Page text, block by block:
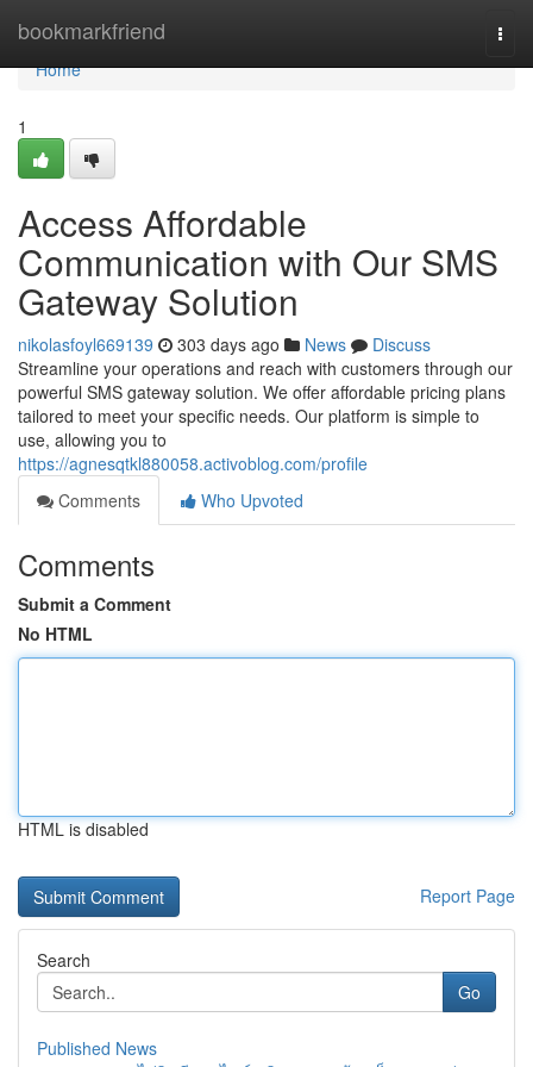
bookmarkfriend
Home
Home
1
Access Affordable
Communication with Our SMS
Gateway Solution
nikolasfoyl669139 303 days ago News
Discuss
Streamline your operations and reach with customers through our
powerful SMS gateway solution. We offer affordable pricing plans
tailored to meet your specific needs. Our platform is simple to
use, allowing you to
https://agnesqtkl880058.activoblog.com/profile
Comments
Who Upvoted
Comments
Submit a Comment
No HTML
HTML is disabled
Report Page
Search
Go
Published News